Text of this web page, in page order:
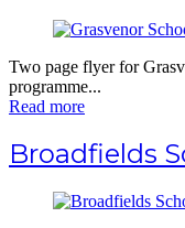
Two page flyer for
programme...
Read more
Broadfields